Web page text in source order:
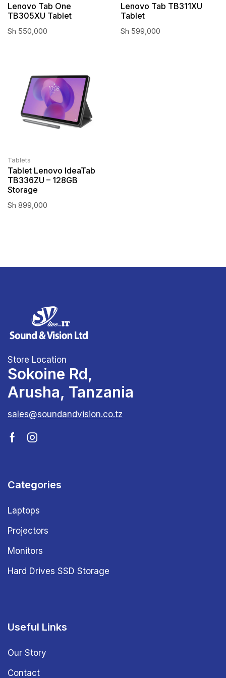
Lenovo Tab One
TB305XU Tablet
Sh 550,000
Lenovo Tab TB311XU
Tablet
Sh 599,000
Tablets
Tablet Lenovo IdeaTab
TB336ZU – 128GB
Storage
Sh 899,000
Store Location
Sokoine Rd,
Arusha, Tanzania
sales@soundandvision.co.tz
Categories
Laptops
Projectors
Monitors
Hard Drives SSD Storage
Useful Links
Our Story
Contact